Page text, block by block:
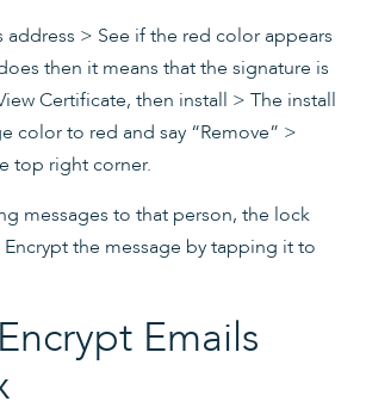
address > See if the red color appears
then it means that the signature is
Certificate, then install > The install
color to red and say “Remove” >
top right corner.
messages to that person, the lock
the message by tapping it to
Emails